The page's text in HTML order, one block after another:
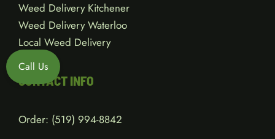
Weed Delivery Kitchener
Weed Delivery Waterloo
Local Weed Delivery
CONTACT INFO
Order: (519) 994-8842
Call Us